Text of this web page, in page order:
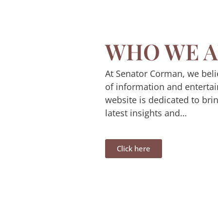
WHO WE
At Senator Corman, we
of information and
website is dedicated to
latest insights and…
Click here